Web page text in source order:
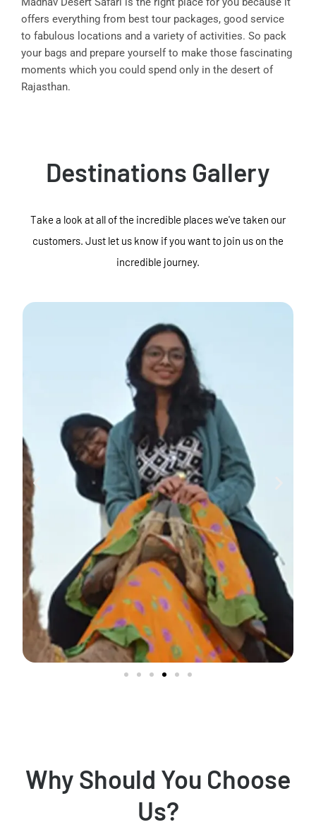
offers everything from best tour packages, good service
to fabulous locations and a variety of activities. So pack
your bags and prepare yourself to make those fascinating
moments which you could spend only in the desert of
Rajasthan.
Destinations Gallery
Take a look at all of the incredible places we've taken our
customers. Just let us know if you want to join us on the
incredible journey.
Why Should You Choose
Us?